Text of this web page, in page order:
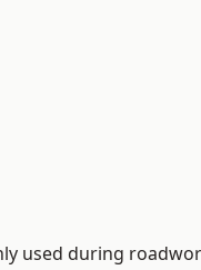
used during